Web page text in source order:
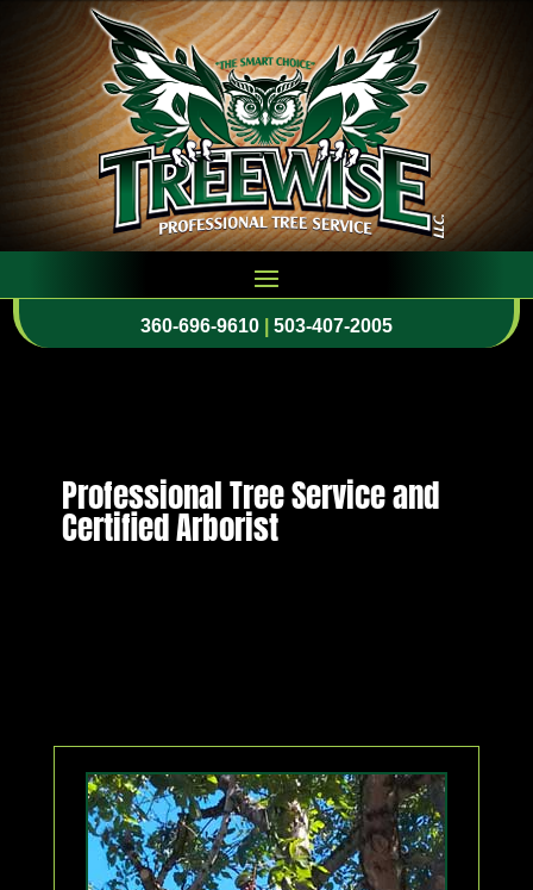
360-696-9610 503-407-2005
Professional Tree Service and
Certified Arborist